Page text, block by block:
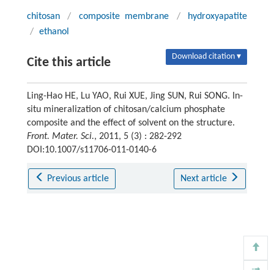
chitosan / composite membrane /
hydroxyapatite
/ ethanol
Cite this article Download citation ▾
Ling-Hao HE, Lu YAO, Rui XUE, Jing SUN, Rui SONG. In-
situ mineralization of chitosan/calcium phosphate
composite and the effect of solvent on the structure.
Front. Mater. Sci., 2011, 5 (3) : 282-292
DOI:10.1007/s11706-011-0140-6
Previous article Next article